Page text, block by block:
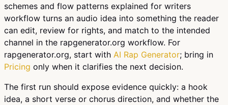
schemes and flow patterns explained for writers
workflow turns an audio idea into something the reader
can edit, review for rights, and match to the intended
channel in the rapgenerator.org workflow. For
rapgenerator.org, start with AI Rap Generator; bring in
Pricing only when it clarifies the next decision.
The first run should expose evidence quickly: a hook
idea, a short verse or chorus direction, and whether the